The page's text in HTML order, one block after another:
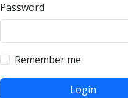
Password
Remember me
Login